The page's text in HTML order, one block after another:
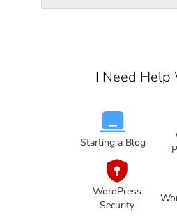
I Need Help
Starting a Blog
WordPress
Security